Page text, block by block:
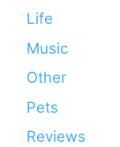
Life
Music
Other
Pets
Reviews